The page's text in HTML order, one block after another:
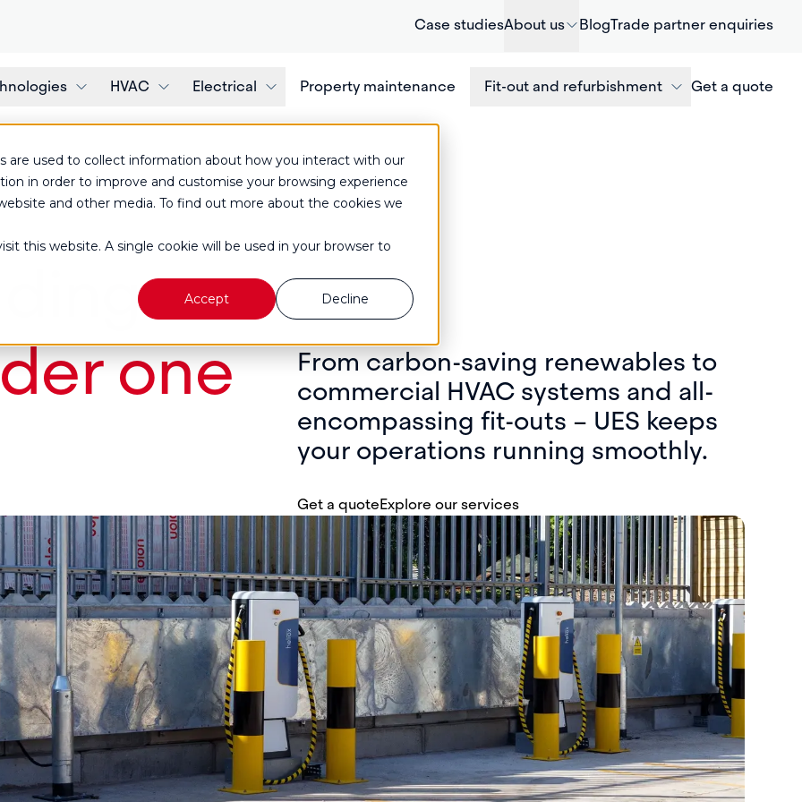
are used to collect information about how you interact with our
in order to improve and customise your browsing experience
and other media. To find out more about the cookies we
this website. A single cookie will be used in your browser to
Accept Decline
Case studiesAbout us BlogTrade partner enquiries
HVAC Electrical Property maintenance Fit-out and refurbishment Get a quote
one
From carbon-saving renewables to
commercial HVAC systems and all-
encompassing fit-outs – UES keeps
your operations running smoothly.
Get a quoteExplore our services